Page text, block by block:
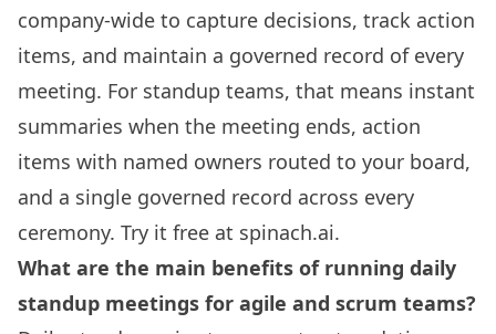
company-wide to capture decisions, track action
items, and maintain a governed record of every
meeting. For standup teams, that means instant
summaries when the meeting ends, action
items with named owners routed to your board,
and a single governed record across every
ceremony. Try it free at spinach.ai.
What are the main benefits of running daily
standup meetings for agile and scrum teams?